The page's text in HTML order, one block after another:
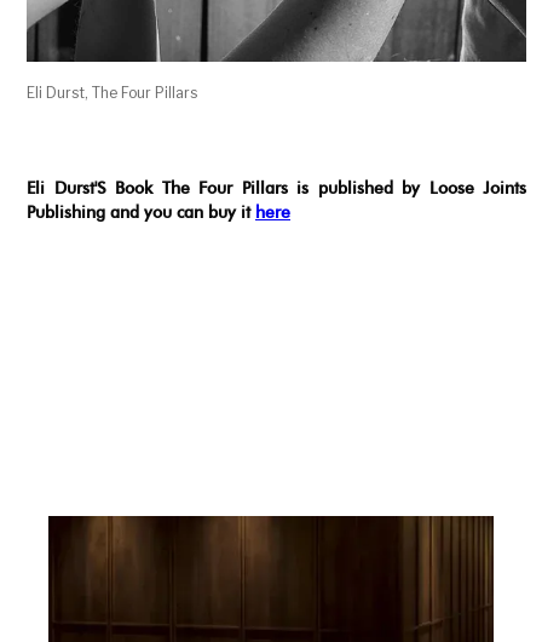
Eli Durst, The Four Pillars
Eli Durst'S Book The Four Pillars is published by Loose Joints
Publishing and you can buy it here